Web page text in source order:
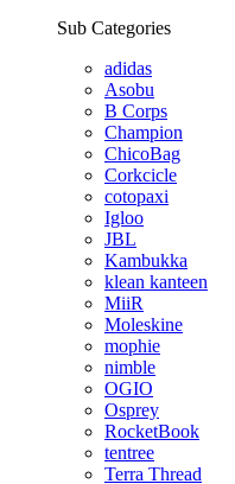
Sub Categories
adidas
Asobu
B Corps
Champion
ChicoBag
Corkcicle
cotopaxi
Igloo
JBL
Kambukka
klean kanteen
MiiR
Moleskine
mophie
nimble
OGIO
Osprey
RocketBook
tentree
Terra Thread